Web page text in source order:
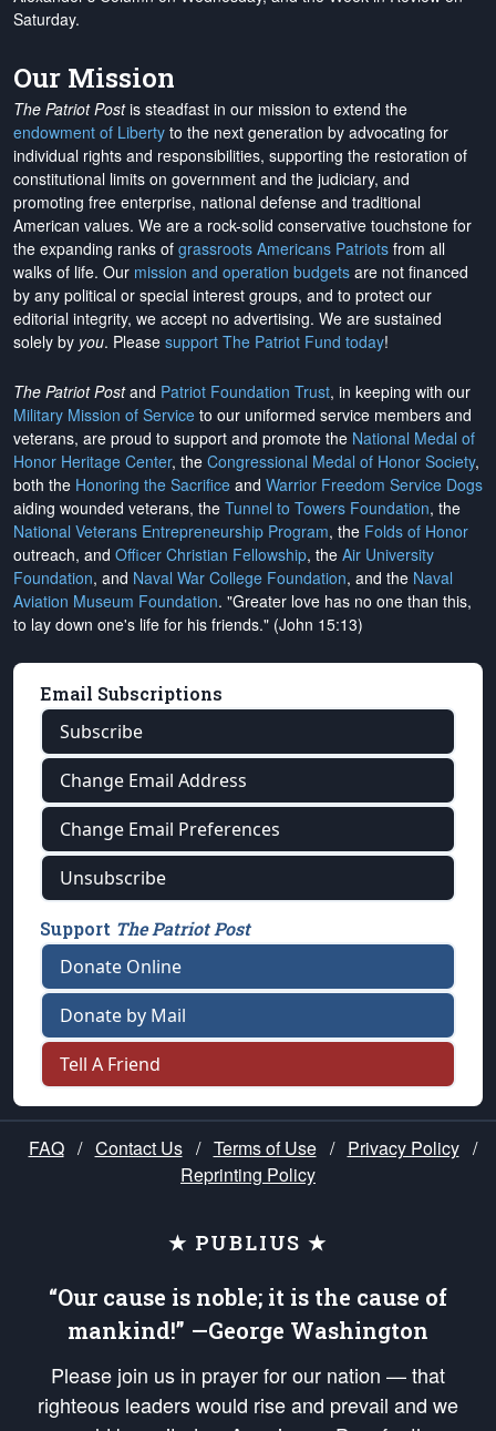
Saturday.
Our Mission
The Patriot Postis steadfast in our mission to extend the
endowment of Liberty to the next generation by advocating for
individual rights and responsibilities, supporting the restoration of
constitutional limits on government and the judiciary, and
promoting free enterprise, national defense and traditional
American values. We are a rock-solid conservative touchstone for
the expanding ranks of grassroots Americans Patriots from all
walks of life. Our mission and operation budgets are not financed
by any political or special interest groups, and to protect our
editorial integrity, we accept no advertising. We are sustained
solely by you. Please support The Patriot Fund today!
The Patriot Postand Patriot Foundation Trust, in keeping with our
Military Mission of Service to our uniformed service members and
veterans, are proud to support and promote the National Medal of
Honor Heritage Center, the Congressional Medal of Honor Society,
both the Honoring the Sacrifice and Warrior Freedom Service Dogs
aiding wounded veterans, the Tunnel to Towers Foundation, the
National Veterans Entrepreneurship Program, the Folds of Honor
outreach, and Officer Christian Fellowship, the Air University
Foundation, and Naval War College Foundation, and the Naval
Aviation Museum Foundation. "Greater love has no one than this,
to lay down one's life for his friends." (John 15:13)
Email Subscriptions
Subscribe
Change Email Address
Change Email Preferences
Unsubscribe
Support The Patriot Post
Donate Online
Donate by Mail
Tell A Friend
FAQ / Contact Us / Terms of Use / Privacy Policy /
Reprinting Policy
★ PUBLIUS ★
“Our cause is noble; it is the cause of
mankind!” —George Washington
Please join us in prayer for our nation — that
righteous leaders would rise and prevail and we